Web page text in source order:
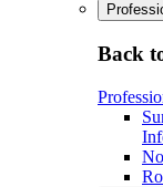
Back